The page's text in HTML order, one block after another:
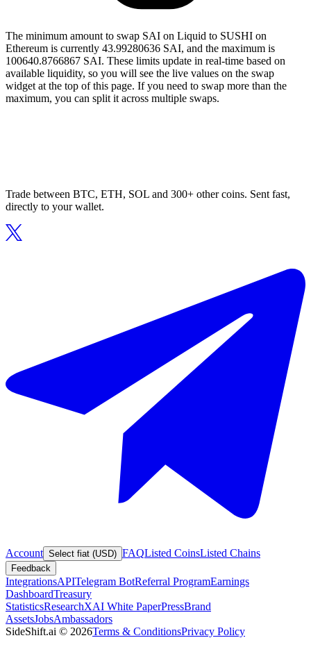
The minimum amount to swap SAI on Liquid to SUSHI on
Ethereum is currently 43.99280636 SAI, and the maximum is
100640.8766867 SAI. These limits update in real-time based on
available liquidity, so you will see the live values on the swap
widget at the top of this page. If you need to swap more than the
maximum, you can split it across multiple swaps.
Trade between BTC, ETH, SOL and 300+ other coins. Sent fast,
directly to your wallet.
Account Select fiat (USD) FAQListed CoinsListed Chains
Feedback
IntegrationsAPITelegram BotReferral ProgramEarnings
DashboardTreasury
StatisticsResearchXAI White PaperPressBrand
AssetsJobsAmbassadors
SideShift.ai © 2026Terms & ConditionsPrivacy Policy